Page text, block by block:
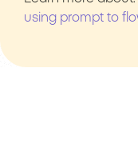
using prompt to